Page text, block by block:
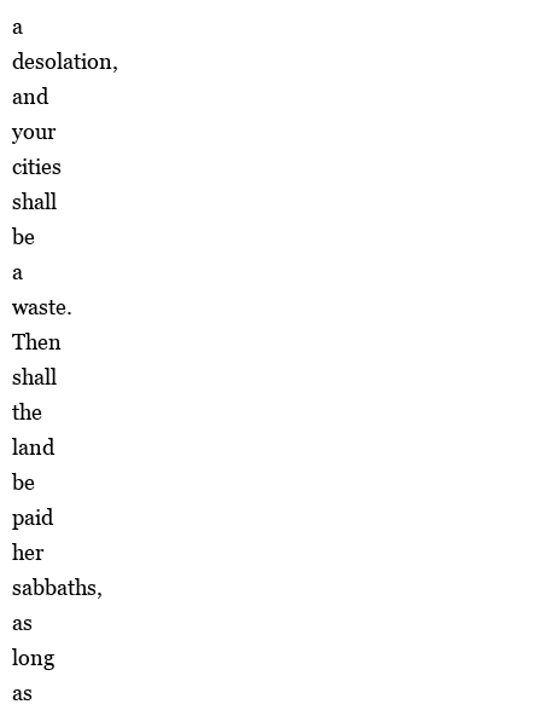
a
desolation,
and
your
cities
shall
be
a
waste.
Then
shall
the
land
be
paid
her
sabbaths,
as
long
as